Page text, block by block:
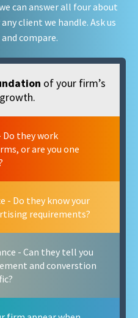
can answer all four about
client we handle. Ask us
compare.
of your firm’s
Do they work
or are you one
- Do they know your
requirements?
- Can they tell you
and converstion